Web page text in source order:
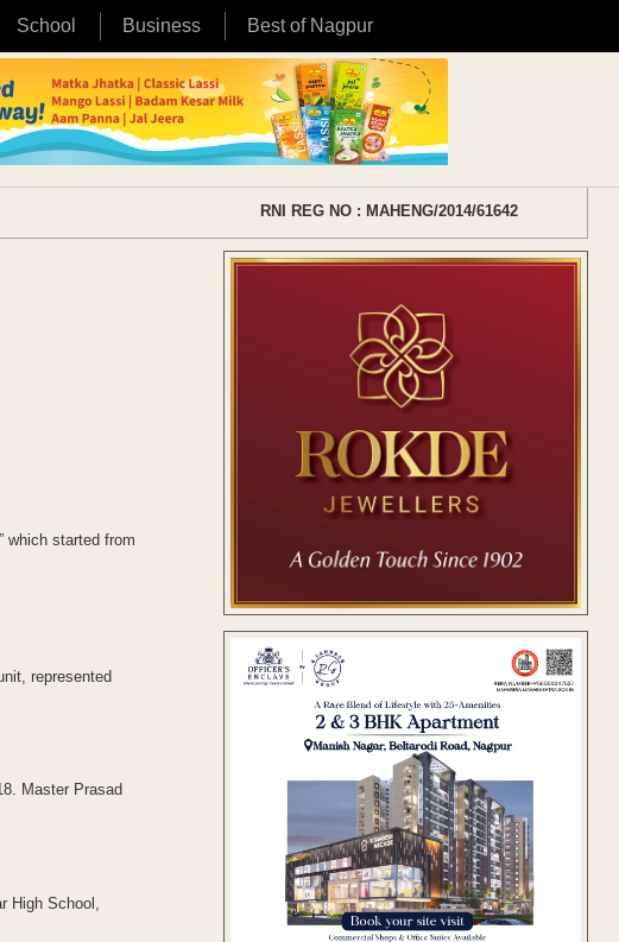
School Business Best of Nagpur
RNI REG NO : MAHENG/2014/61642
which started from
represented
Master Prasad
High School,